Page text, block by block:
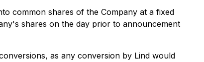
common shares of the Company at a fixed
shares on the day prior to announcement
as any conversion by Lind would